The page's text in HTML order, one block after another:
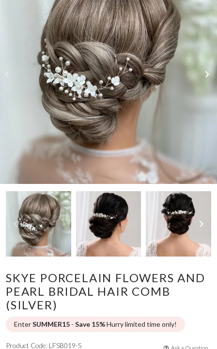
SKYE PORCELAIN FLOWERS AND
PEARL BRIDAL HAIR COMB
(SILVER)
EnterSUMMER15 - Save 15%Hurry limited time only!
Product Code: LFSB019-S